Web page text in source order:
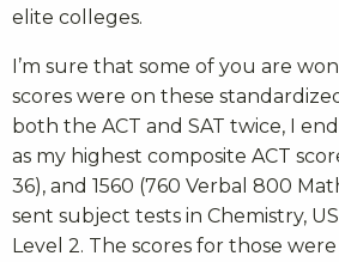
elite colleges.
I’m sure that some of you are
scores were on these
both the ACT and SAT twice, I
as my highest composite ACT
36), and 1560 (760 Verbal 800
sent subject tests in Chemistry,
Level 2. The scores for those